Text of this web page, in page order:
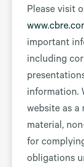
Please visit
important
including
information.
website as a
material,
for
obligations